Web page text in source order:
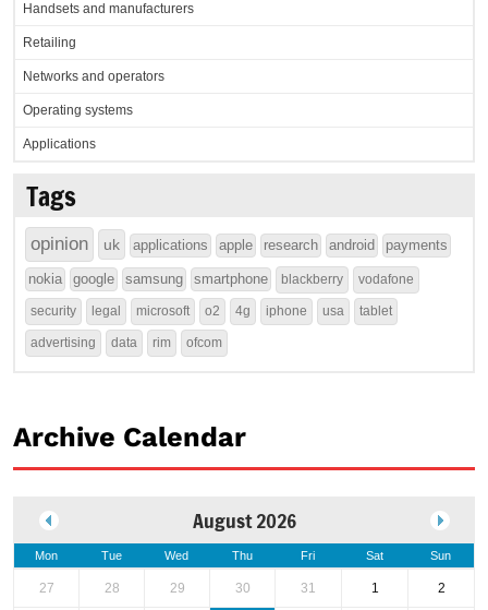
Handsets and manufacturers
Retailing
Networks and operators
Operating systems
Applications
Tags
opinion uk applications apple research android payments
nokia google samsung smartphone blackberry vodafone
security legal microsoft o2 4g iphone usa tablet
advertising data rim ofcom
Archive Calendar
August 2026
Mon Tue Wed Thu Fri Sat Sun
27 28 29 30 31 1 2